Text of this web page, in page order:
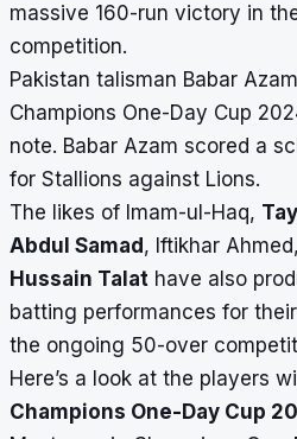
massive 160-run victory in
competition.
Pakistan talisman Babar
Champions One-Day Cup
note. Babar Azam scored a
for Stallions against Lions.
The likes of Imam-ul-Haq,
Abdul Samad , Iftikhar
Hussain Talat have also
batting performances for
the ongoing 50-over
Here’s a look at the players
Champions One-Day Cup